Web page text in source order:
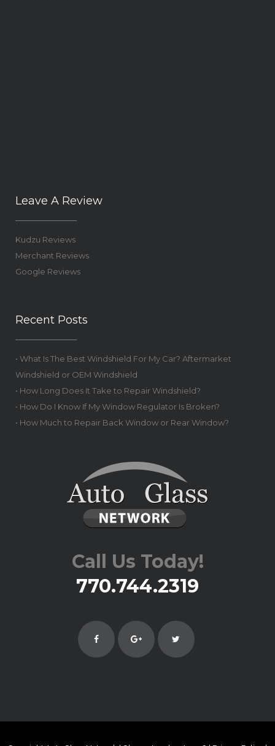
Leave A Review
Kudzu Reviews
Merchant Reviews
Google Reviews
Recent Posts
• What Is The Best Windshield For My Car? Aftermarket
Windshield or OEM Windshield
• How Long Does It Take to Repair Windshield?
• How Do I Know If My Window Regulator Is Broken?
• How Much to Repair Back Window or Rear Window?
Call Us Today!
770.744.2319